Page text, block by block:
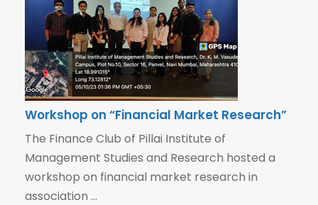
Workshop on “Financial Market Research”
The Finance Club of Pillai Institute of
Management Studies and Research hosted a
workshop on financial market research in
association ...